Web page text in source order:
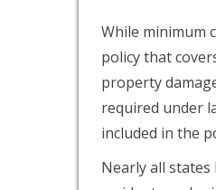
While minimum
policy that
property
required under
included in the
Nearly all